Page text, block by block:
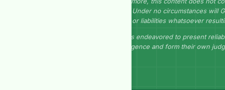
herein. Under no circumstances will
losses, or liabilities whatsoever
GEP has endeavored to present
due diligence and form their own